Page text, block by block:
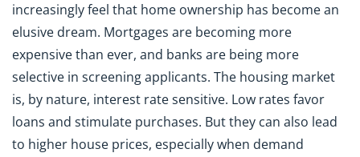
increasingly feel that home ownership has become an
elusive dream. Mortgages are becoming more
expensive than ever, and banks are being more
selective in screening applicants. The housing market
is, by nature, interest rate sensitive. Low rates favor
loans and stimulate purchases. But they can also lead
to higher house prices, especially when demand